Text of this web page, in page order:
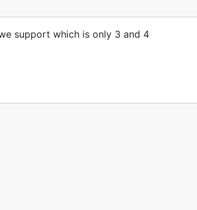
support which is only 3 and 4